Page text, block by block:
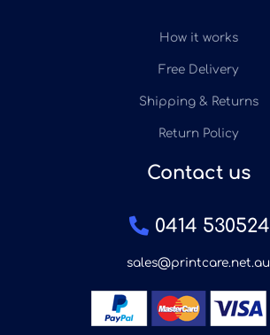
How it works
Free Delivery
Shipping & Returns
Return Policy
Contact us
0414 530524
sales@printcare.net.au